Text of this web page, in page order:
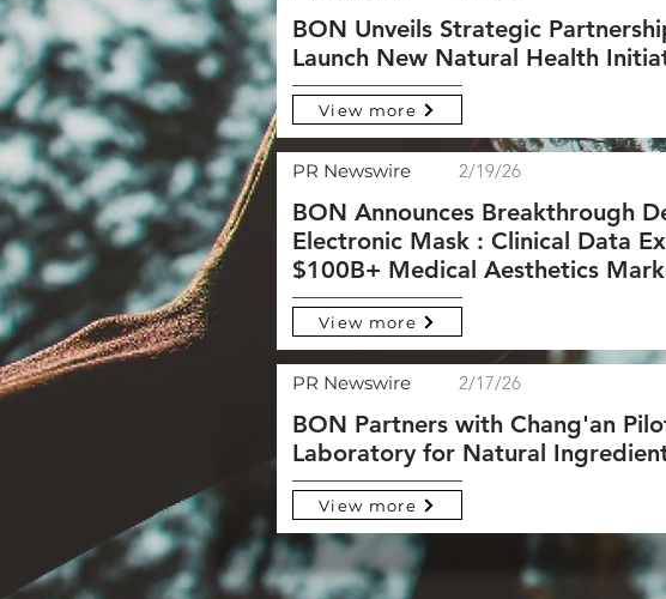
BON Unveils Strategic
Launch New Natural Health
View more
PR Newswire 2/19/26
BON Announces Breakthrough
Electronic Mask : Clinical Data
$100B+ Medical Aesthetics
View more
PR Newswire 2/17/26
BON Partners with Chang'an
Laboratory for Natural
View more